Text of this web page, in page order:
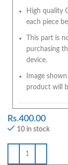
High quality
each piece
This part is
purchasing
device.
Image
product will
Rs.400.00
10 in stock